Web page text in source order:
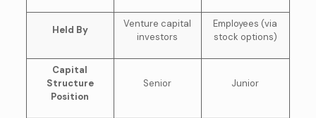
Held By
Venture capital
investors
Employees (via
stock options)
Capital
Structure
Position
Senior Junior